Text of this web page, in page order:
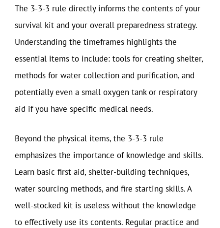
The 3-3-3 rule directly informs the contents of your
survival kit and your overall preparedness strategy.
Understanding the timeframes highlights the
essential items to include: tools for creating shelter,
methods for water collection and purification, and
potentially even a small oxygen tank or respiratory
aid if you have specific medical needs.
Beyond the physical items, the 3-3-3 rule
emphasizes the importance of knowledge and skills.
Learn basic first aid, shelter-building techniques,
water sourcing methods, and fire starting skills. A
well-stocked kit is useless without the knowledge
to effectively use its contents. Regular practice and